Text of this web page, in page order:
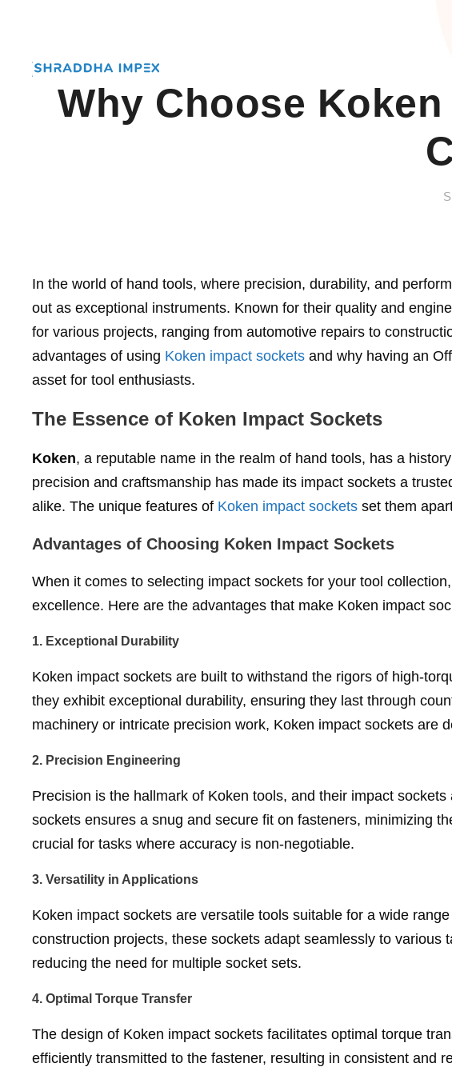
Why Choose
In the world of hand tools, where precision, durability, and
out as exceptional instruments. Known for their quality and
for various projects, ranging from automotive repairs to
advantages of using Koken impact sockets and why having an
asset for tool enthusiasts.
The Essence of Koken Impact Sockets
Koken, a reputable name in the realm of hand tools, has a
precision and craftsmanship has made its impact sockets a
alike. The unique features of Koken impact sockets set them
Advantages of Choosing Koken Impact Sockets
When it comes to selecting impact sockets for your tool
excellence. Here are the advantages that make Koken impact
1. Exceptional Durability
Koken impact sockets are built to withstand the rigors of high-
they exhibit exceptional durability, ensuring they last through
machinery or intricate precision work, Koken impact sockets are
2. Precision Engineering
Precision is the hallmark of Koken tools, and their impact
sockets ensures a snug and secure fit on fasteners, minimizing
crucial for tasks where accuracy is non-negotiable.
3. Versatility in Applications
Koken impact sockets are versatile tools suitable for a wide
construction projects, these sockets adapt seamlessly to various
reducing the need for multiple socket sets.
4. Optimal Torque Transfer
The design of Koken impact sockets facilitates optimal torque
efficiently transmitted to the fastener, resulting in consistent and